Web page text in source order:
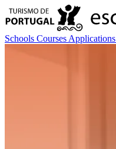
Schools Courses Applications